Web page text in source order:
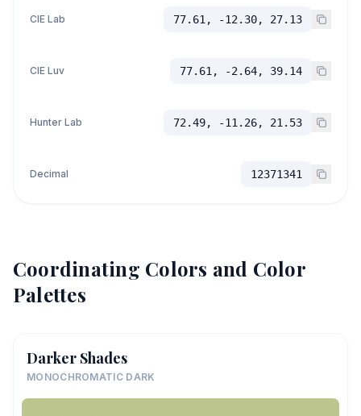
CIE Lab 77.61, -12.30, 27.13
CIE Luv 77.61, -2.64, 39.14
Hunter Lab 72.49, -11.26, 21.53
Decimal 12371341
Coordinating Colors and Color
Palettes
Darker Shades
MONOCHROMATIC DARK